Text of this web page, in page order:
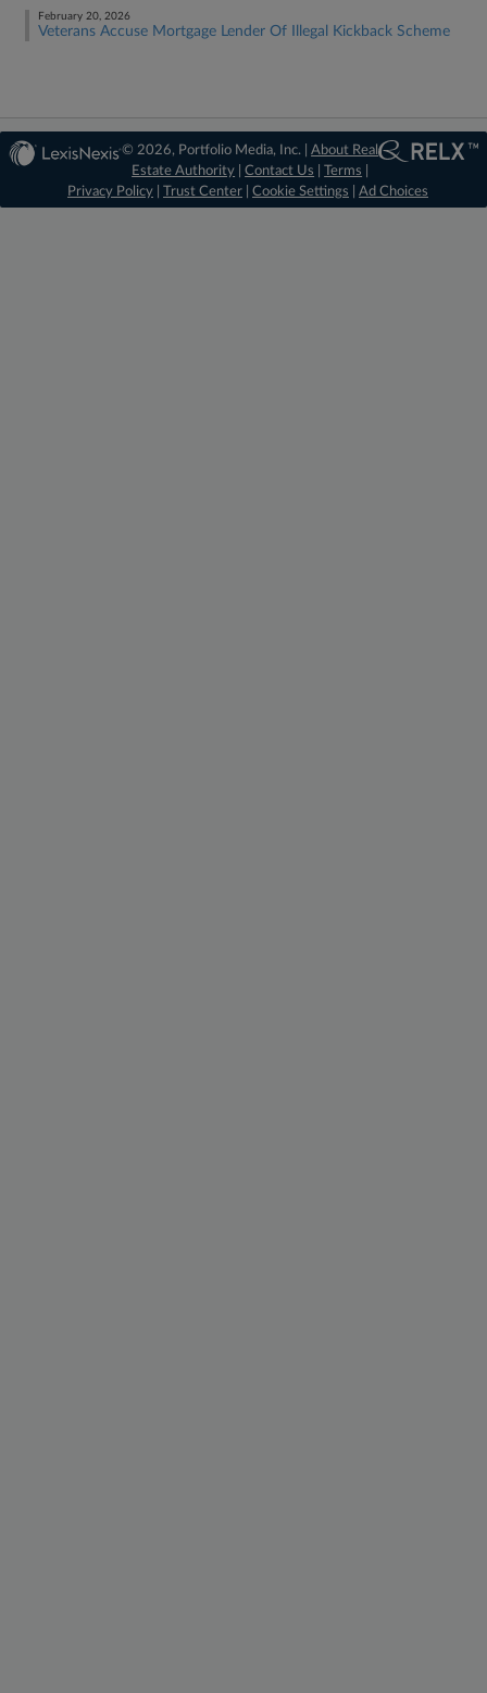
February 20, 2026
Veterans Accuse Mortgage Lender Of Illegal Kickback Scheme
© 2026, Portfolio Media, Inc. |About Real
Estate Authority |Contact Us |Terms
Privacy Policy
Trust Center Cookie Settings Ad Choices